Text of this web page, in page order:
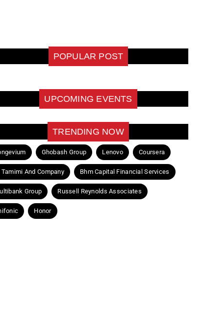
POPULAR POST
UPCOMING EVENTS
TRENDING NOW
Ghobash Group Lenovo Coursera
Tamimi And Company Bhm Capital Financial Services
Group Russell Reynolds Associates
Honor